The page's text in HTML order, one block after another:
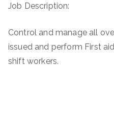
Job Description:
Control and manage all
issued and perform First
shift workers.